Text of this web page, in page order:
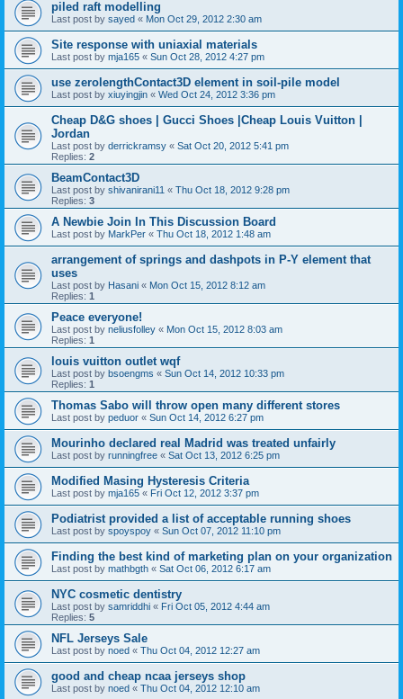
piled raft modelling
Last post by sayed « Mon Oct 29, 2012 2:30 am
Site response with uniaxial materials
Last post by mja165 « Sun Oct 28, 2012 4:27 pm
use zerolengthContact3D element in soil-pile model
Last post by xiuyingjin « Wed Oct 24, 2012 3:36 pm
Cheap D&G shoes | Gucci Shoes |Cheap Louis Vuitton |
Jordan
Last post by derrickramsy « Sat Oct 20, 2012 5:41 pm
Replies: 2
BeamContact3D
Last post by shivanirani11 « Thu Oct 18, 2012 9:28 pm
Replies: 3
A Newbie Join In This Discussion Board
Last post by MarkPer « Thu Oct 18, 2012 1:48 am
arrangement of springs and dashpots in P-Y element that
uses
Last post by Hasani « Mon Oct 15, 2012 8:12 am
Replies: 1
Peace everyone!
Last post by neliusfolley « Mon Oct 15, 2012 8:03 am
Replies: 1
louis vuitton outlet wqf
Last post by bsoengms « Sun Oct 14, 2012 10:33 pm
Replies: 1
Thomas Sabo will throw open many different stores
Last post by peduor « Sun Oct 14, 2012 6:27 pm
Mourinho declared real Madrid was treated unfairly
Last post by runningfree « Sat Oct 13, 2012 6:25 pm
Modified Masing Hysteresis Criteria
Last post by mja165 « Fri Oct 12, 2012 3:37 pm
Podiatrist provided a list of acceptable running shoes
Last post by spoyspoy « Sun Oct 07, 2012 11:10 pm
Finding the best kind of marketing plan on your organization
Last post by mathbgth « Sat Oct 06, 2012 6:17 am
NYC cosmetic dentistry
Last post by samriddhi « Fri Oct 05, 2012 4:44 am
Replies: 5
NFL Jerseys Sale
Last post by noed « Thu Oct 04, 2012 12:27 am
good and cheap ncaa jerseys shop
Last post by noed « Thu Oct 04, 2012 12:10 am